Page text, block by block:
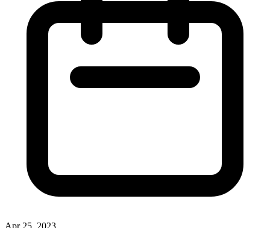
Apr 25, 2023